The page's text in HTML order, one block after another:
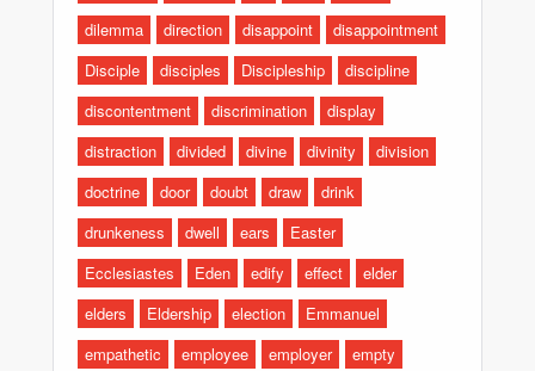
dilemma direction disappoint
disappointment
Disciple
disciples Discipleship
discipline
discontentment
discrimination
display
distraction
divided divine divinity
division
doctrine
door doubt draw
drink
drunkeness
dwell ears
Easter
Ecclesiastes
Eden edify effect
elder
elders
Eldership election
Emmanuel
empathetic
employee employer
empty